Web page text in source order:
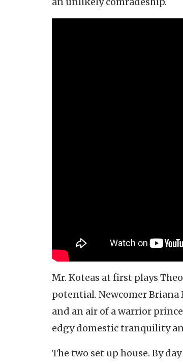
Mr. Koteas at first plays
potential. Newcomer
and an air of a warrior
edgy domestic tranquility
The two set up house. By